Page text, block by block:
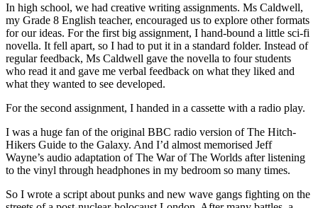
In high school, we had creative writing assignments. Ms Caldwell,
my Grade 8 English teacher, encouraged us to explore other formats
for our ideas. For the first big assignment, I hand-bound a little sci-fi
novella. It fell apart, so I had to put it in a standard folder. Instead of
regular feedback, Ms Caldwell gave the novella to four students
who read it and gave me verbal feedback on what they liked and
what they wanted to see developed.
For the second assignment, I handed in a cassette with a radio play.
I was a huge fan of the original BBC radio version of The Hitch-
Hikers Guide to the Galaxy. And I’d almost memorised Jeff
Wayne’s audio adaptation of The War of The Worlds after listening
to the vinyl through headphones in my bedroom so many times.
So I wrote a script about punks and new wave gangs fighting on the